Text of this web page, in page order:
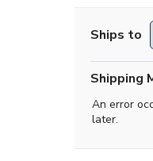
Ships to
Shipping
An error
later.